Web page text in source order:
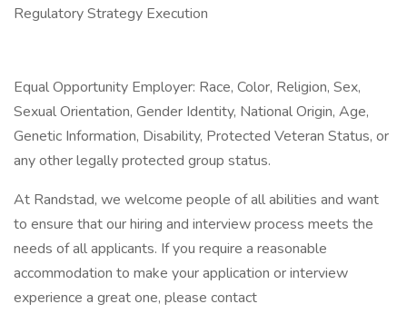
Regulatory Strategy Execution
Equal Opportunity Employer: Race, Color, Religion, Sex,
Sexual Orientation, Gender Identity, National Origin, Age,
Genetic Information, Disability, Protected Veteran Status, or
any other legally protected group status.
At Randstad, we welcome people of all abilities and want
to ensure that our hiring and interview process meets the
needs of all applicants. If you require a reasonable
accommodation to make your application or interview
experience a great one, please contact